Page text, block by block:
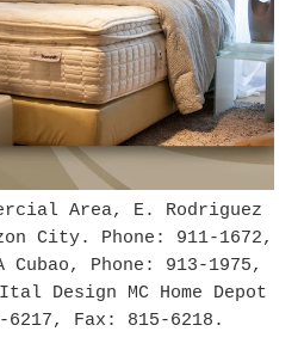
Area, E. Rodriguez
City. Phone: 911-1672,
Cubao, Phone: 913-1975,
Design MC Home Depot
Fax: 815-6218.